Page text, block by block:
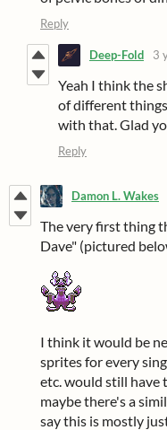
Reply
Deep-Fold 3
Yeah I think the
of different
with that. Glad
Reply
Damon L. Wakes
The very first thing
Dave" (pictured
I think it would be
sprites for every
etc. would still have
maybe there's a
say this is mostly